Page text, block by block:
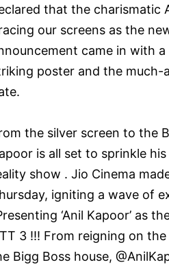
that the charismatic
our screens as the
came in with
poster and the
the silver screen to the
is all set to sprinkle
show . Jio Cinema
igniting a wave of
‘Anil Kapoor’ as
3 !!! From reigning on
Bigg Boss house,